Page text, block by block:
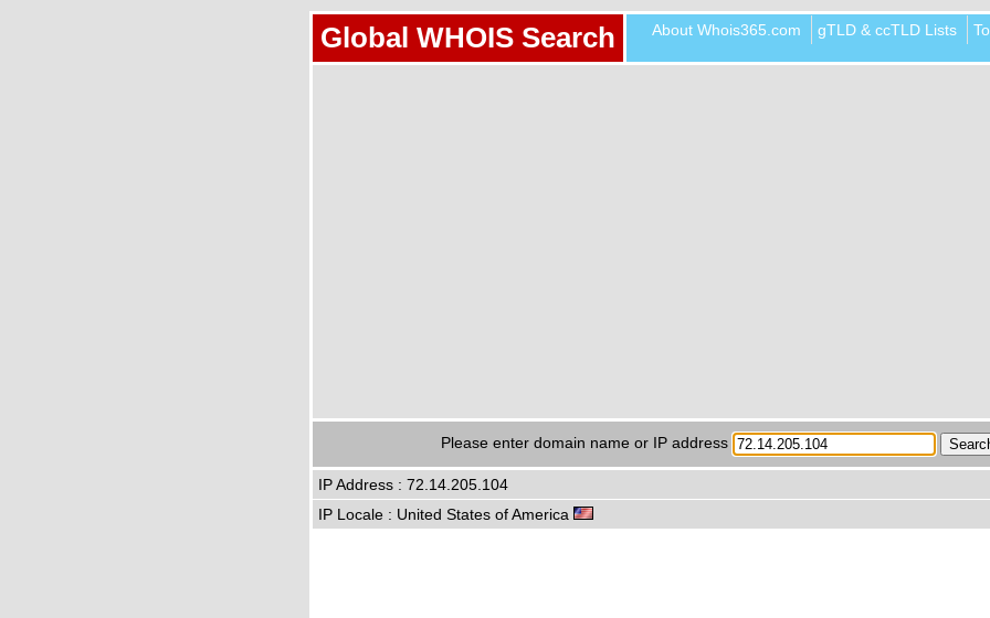
Global WHOIS Search About Whois365.com gTLD & ccTLD Lists
Please enter domain name or IP address
IP Address : 72.14.205.104
IP Locale : United States of America